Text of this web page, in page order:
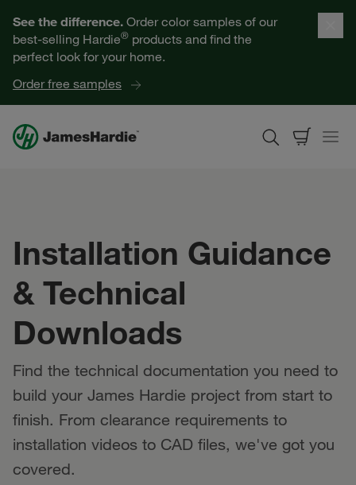
See the difference. Order color samples of our
best-selling Hardie® products and find the
perfect look for your home.
Order free samples
Help for Homeowners
Resources for Professionals
About James Hardie
Installation Guidance
& Technical
Downloads
Find the technical documentation you need to
build your James Hardie project from start to
finish. From clearance requirements to
installation videos to CAD files, we've got you
covered.